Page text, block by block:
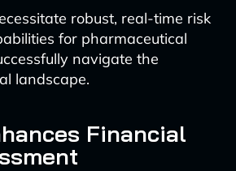
robust, real-time risk
for pharmaceutical
navigate the
landscape.
Financial